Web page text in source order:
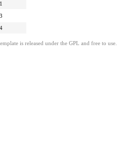
is released under the GPL and free to use.